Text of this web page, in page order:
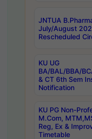
JNTUA
July/August
Rescheduled
KU UG
BA/BAL/BBA/
& CT 6th Sem
Notification
KU PG Non-
M.Com,
Reg, Ex &
Timetable